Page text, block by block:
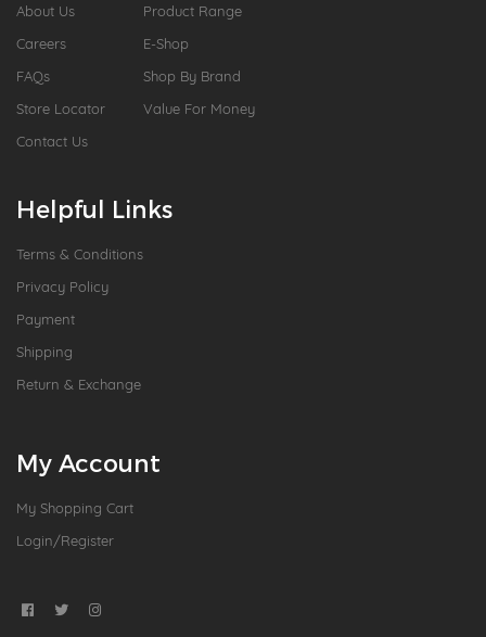
About Us
Careers
FAQs
Store Locator
Contact Us
Product Range
E-Shop
Shop By Brand
Value For Money
Helpful Links
Terms & Conditions
Privacy Policy
Payment
Shipping
Return & Exchange
My Account
My Shopping Cart
Login/Register